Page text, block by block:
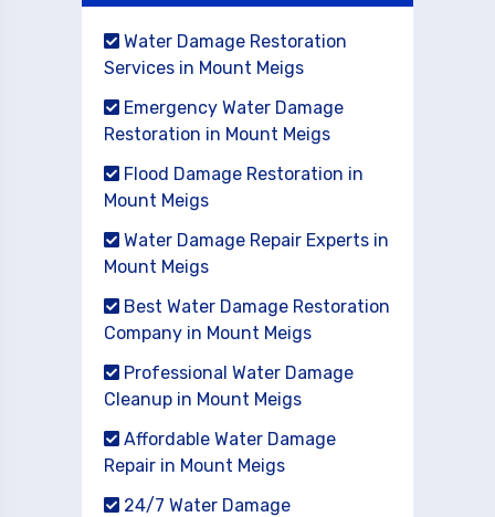
Water Damage Restoration
Services in Mount Meigs
Emergency Water Damage
Restoration in Mount Meigs
Flood Damage Restoration in
Mount Meigs
Water Damage Repair Experts in
Mount Meigs
Best Water Damage Restoration
Company in Mount Meigs
Professional Water Damage
Cleanup in Mount Meigs
Affordable Water Damage
Repair in Mount Meigs
24/7 Water Damage